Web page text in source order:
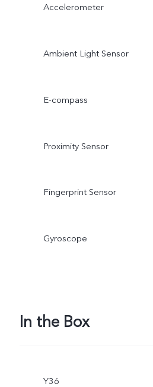
Accelerometer
Ambient Light Sensor
E-compass
Proximity Sensor
Fingerprint Sensor
Gyroscope
In the Box
Y36